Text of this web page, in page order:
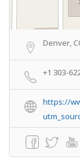
Denver,
+1 303-
https://